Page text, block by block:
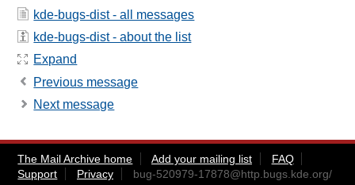
kde-bugs-dist - all messages
kde-bugs-dist - about the list
Expand
Previous message
Next message
The Mail Archive home Add your mailing list
FAQ
Support
Privacy bug-520979-17878@http.bugs.kde.org/